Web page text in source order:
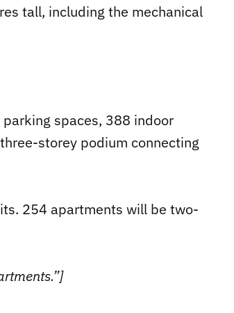
tall, including the mechanical
spaces, 388 indoor
storey podium connecting
254 apartments will be two-